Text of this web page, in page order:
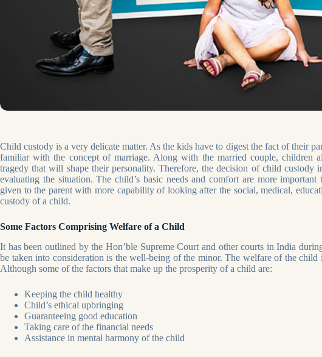
Child custody is a very delicate matter. As the kids have to digest the fact of their
familiar with the concept of marriage. Along with the married couple, children
tragedy that will shape their personality. Therefore, the decision of child
evaluating the situation. The child’s basic needs and comfort are more
given to the parent with more capability of looking after the social, medical,
custody of a child.
Some Factors Comprising Welfare of a Child
It has been outlined by the Hon’ble Supreme Court and other courts in India
be taken into consideration is the well-being of the minor. The welfare of the child
Although some of the factors that make up the prosperity of a child are:
Keeping the child healthy
Child’s ethical upbringing
Guaranteeing good education
Taking care of the financial needs
Assistance in mental harmony of the child